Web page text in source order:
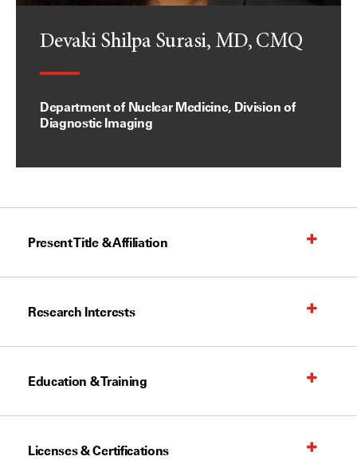
Devaki Shilpa Surasi, MD, CMQ
Department of Nuclear Medicine, Division of
Diagnostic Imaging
Present Title & Affiliation
Research Interests
Education & Training
Licenses & Certifications